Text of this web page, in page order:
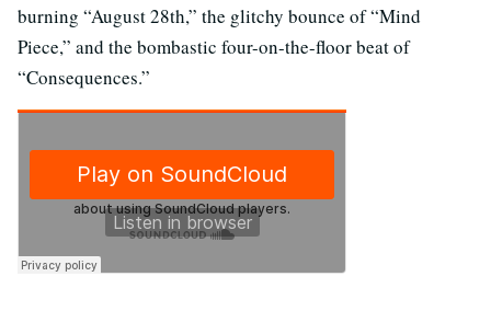
burning “August 28th,” the glitchy bounce of “Mind
Piece,” and the bombastic four-on-the-floor beat of
“Consequences.”